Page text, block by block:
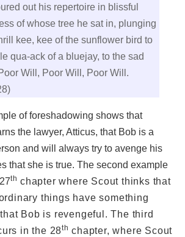
out his repertoire in blissful
of whose tree he sat in, plunging
kee, kee of the sunflower bird to
qua-ack of a bluejay, to the sad
Will, Poor Will, Poor Will.
of foreshadowing shows that
the lawyer, Atticus, that Bob is a
and will always try to avenge his
that she is true. The second example
th chapter where Scout thinks that
things have something
Bob is revengeful. The third
in the 28th chapter, where Scout